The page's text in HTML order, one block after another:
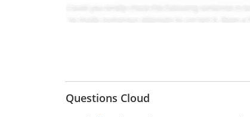
Questions Cloud